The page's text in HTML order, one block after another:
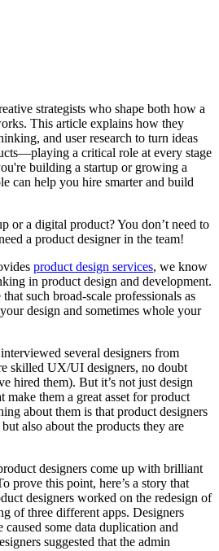
strategists who shape both how a
This article explains how they
and user research to turn ideas
a critical role at every stage
building a startup or growing a
can help you hire smarter and build
or a digital product? You don’t need to
a product designer in the team!
product design services, we know
in product design and development.
such broad-scale professionals as
design and sometimes whole your
several designers from
skilled UX/UI designers, no doubt
hired them). But it’s not just design
make them a great asset for product
about them is that product designers
also about the products they are
designers come up with brilliant
prove this point, here’s a story that
designers worked on the redesign of
of three different apps. Designers
caused some data duplication and
suggested that the admin